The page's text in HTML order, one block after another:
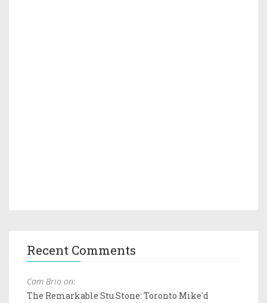
Recent Comments
Cam Brio on:
The Remarkable Stu Stone: Toronto Mike'd